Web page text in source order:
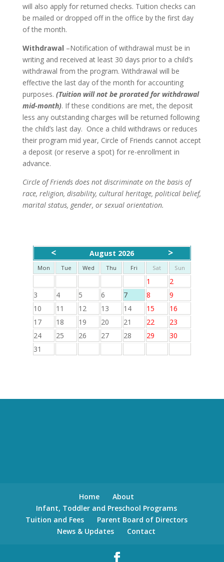
will also apply for returned checks. Tuition checks can
be mailed or dropped off in the office by the first day
of the month.
Withdrawal –Notification of withdrawal must be in
writing and received at least 30 days prior to a child’s
withdrawal from the program. Withdrawal will be
effective the last day of the month for accounting
purposes. (Tuition will not be prorated for withdrawal
mid-month). If these conditions are met, the deposit
less any outstanding charges will be returned following
the child’s last day. Once a child withdraws or reduces
their program mid year, Circle of Friends cannot accept
a deposit (or reserve a spot) for re-enrollment in
advance.
Circle of Friends does not discriminate on the basis of
race, religion, disability, cultural heritage, political belief,
marital status, gender, or sexual orientation.
< August 2026 >
Mon Tue Wed Thu Fri Sat Sun
1
2
3
4 5 6 7 8
9
10
11 12 13 14 15
16
17
18 19 20 21 22
23
24
25 26 27 28 29
30
31
Home
About
Infant, Toddler and Preschool Programs
Tuition and Fees
Parent Board of Directors
News & Updates
Contact